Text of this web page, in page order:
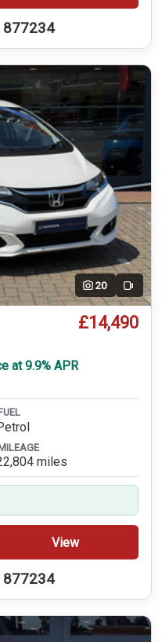
877234
20 Video
£14,490
at 9.9% APR
MILEAGE
miles
View
877234